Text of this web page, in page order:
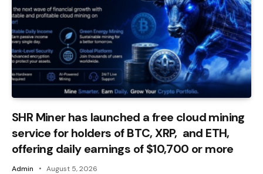
SHR Miner has launched a free cloud mining
service for holders of BTC, XRP, and ETH,
offering daily earnings of $10,700 or more
Admin August 5, 2026